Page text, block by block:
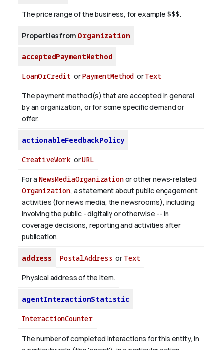
The price range of the business, for example $$$.
Properties from Organization
acceptedPaymentMethod
LoanOrCredit orPaymentMethod orText
The payment method(s) that are accepted in general
by an organization, or for some specific demand or
offer.
actionableFeedbackPolicy
CreativeWork orURL
For aNewsMediaOrganizationor other news-related
Organization, a statement about public engagement
activities (for news media, the newsroom’s), including
involving the public - digitally or otherwise -- in
coverage decisions, reporting and activities after
publication.
address PostalAddress or Text
Physical address of the item.
agentInteractionStatistic
InteractionCounter
The number of completed interactions for this entity, in